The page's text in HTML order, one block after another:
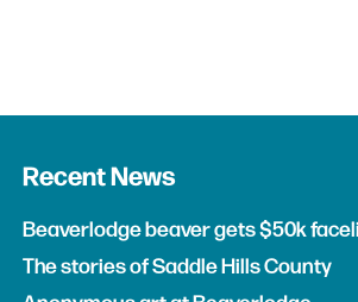
Recent News
Beaverlodge beaver gets $50k
The stories of Saddle Hills County